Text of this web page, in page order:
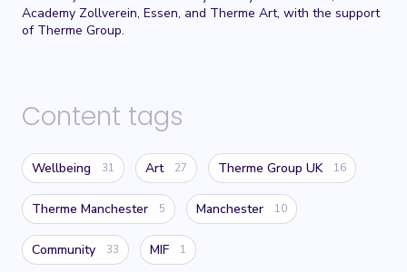
Academy Zollverein, Essen, and Therme Art, with the support
of Therme Group.
Content tags
Wellbeing 31 Art 27 Therme Group UK 16
Therme Manchester 5 Manchester 10
Community 33 MIF 1